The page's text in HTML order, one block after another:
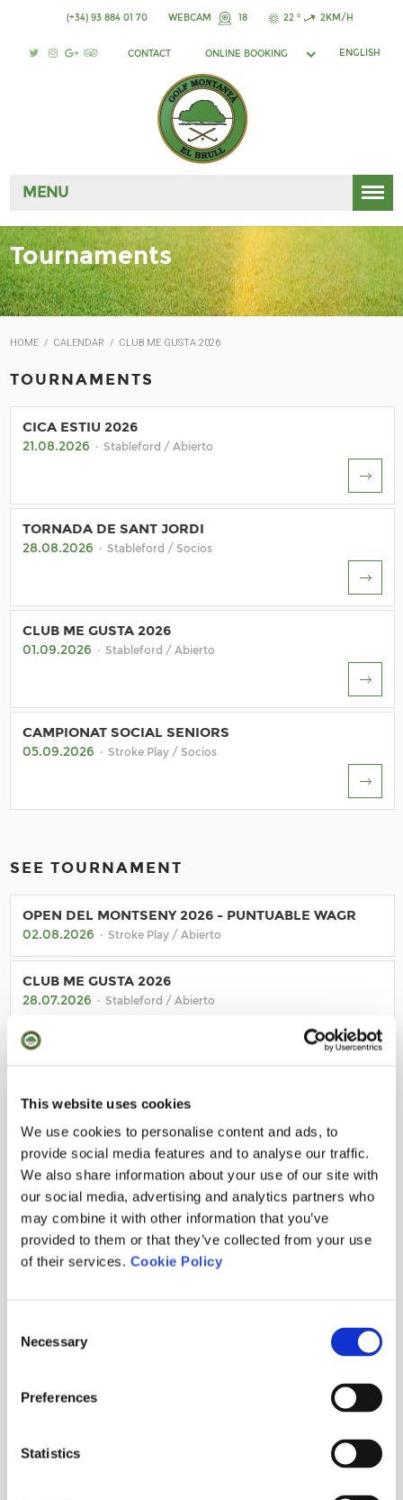
This website uses cookies
We use cookies to personalise content and ads, to
provide social media features and to analyse our traffic.
We also share information about your use of our site with
our social media, advertising and analytics partners who
may combine it with other information that you’ve
provided to them or that they’ve collected from your use
of their services. Cookie Policy
Selection
Necessary
Preferences
Statistics
(+34) 93 884 01 70 WEBCAM 18 22 ° 2KM/H
CONTACT ONLINE BOOKING ENGLISH
MENU
Tournaments
HOME / CALENDAR / CLUB ME GUSTA 2026
TOURNAMENTS
CICA ESTIU 2026
21.08.2026 · Stableford / Abierto
TORNADA DE SANT JORDI
28.08.2026 · Stableford / Socios
CLUB ME GUSTA 2026
01.09.2026 · Stableford / Abierto
CAMPIONAT SOCIAL SENIORS
05.09.2026 · Stroke Play / Socios
SEE TOURNAMENT
OPEN DEL MONTSENY 2026 - PUNTUABLE WAGR
02.08.2026 · Stroke Play / Abierto
CLUB ME GUSTA 2026
28.07.2026 · Stableford / Abierto
TORNADA DE SANT JORDI
TORNEIG UNDER ARMOUR
17.07.2026· Stableford / Abierto
BACK TO CALENDAR